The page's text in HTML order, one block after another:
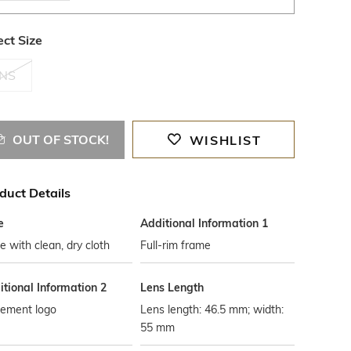
Size
NS
OUT OF STOCK! WISHLIST
Details
with clean, dry cloth
Additional Information 1
Full-rim frame
Information 2
logo
Lens Length
Lens length: 46.5 mm; width:
55 mm